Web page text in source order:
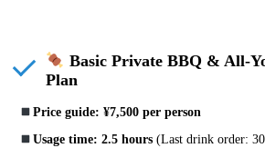
Basic Private BBQ & All-
Plan
Price guide: ¥7,500 per person
Usage time: 2.5 hours(Last drink order: 30